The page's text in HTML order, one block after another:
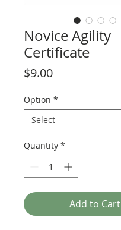
Novice Agility
Certificate
$9.00Price
Option *
Quantity *
Add to Cart